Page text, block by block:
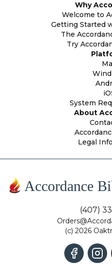
Why
Welcome to
Getting Started
The
Try
System
About
Legal
Accordance
(407)
(c) 2026